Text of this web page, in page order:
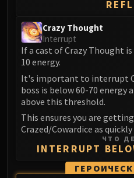
Crazy Thought
Interrupt
If a cast of Crazy Thought
10 energy.
It's important to interrupt
boss is below 60-70
above this threshold.
This ensures you are
Crazed/Cowardice as
ЧТО
INTERRUPT